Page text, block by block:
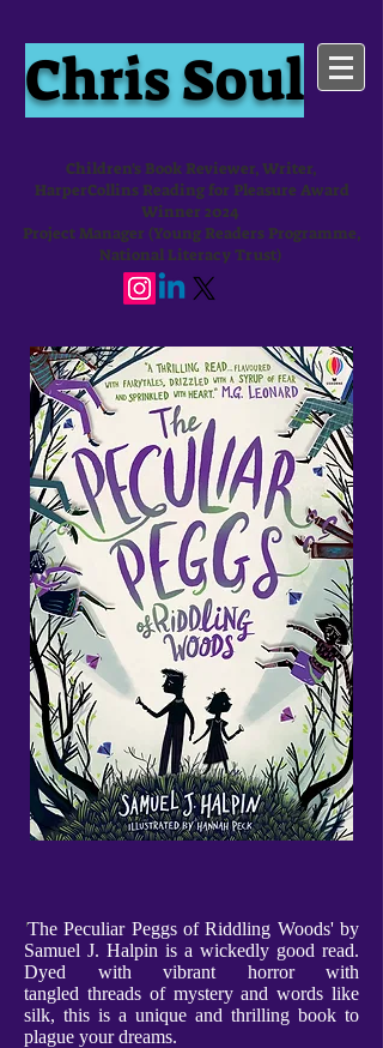
Chris Soul
Children's Book Reviewer, Writer,
HarperCollins Reading for Pleasure Award
Winner 2024
Project Manager (Young Readers Programme,
National Literacy Trust)
'The Peculiar Peggs of Riddling Woods' by
Samuel J. Halpin is a wickedly good read.
Dyed with vibrant horror with
tangled threads of mystery and words like
silk, this is a unique and thrilling book to
plague your dreams.